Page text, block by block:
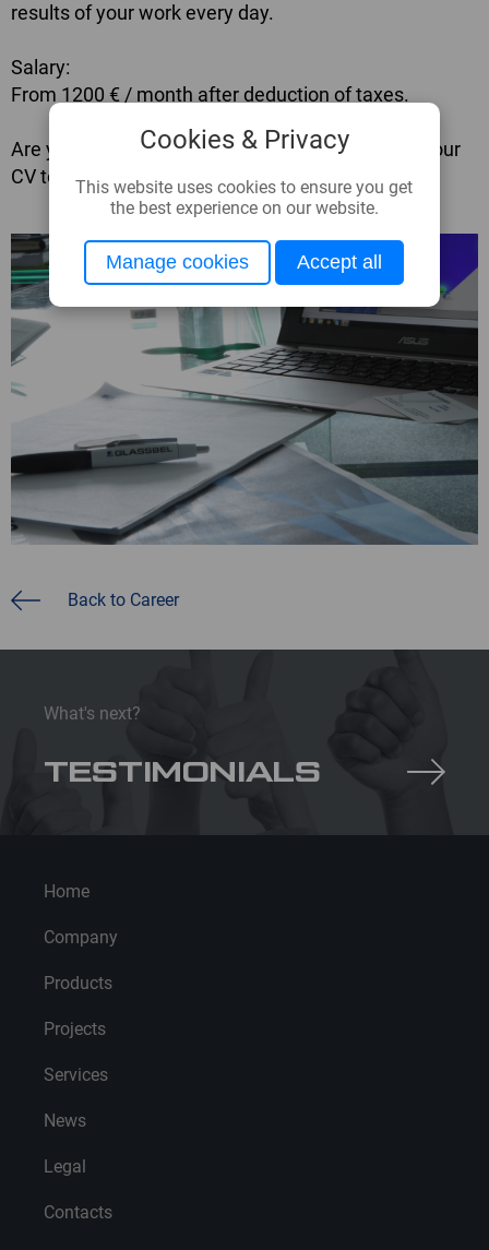
results of your work every day.
Salary:
From 1200 € / month after deduction of taxes.
Are you interested? Please apply by sending us your
CV to
cv@glassbel.com
Back to Career
What's next?
TESTIMONIALS
Home
Company
Products
Projects
Services
News
Legal
Contacts
Cookies & Privacy
This website uses cookies to ensure you get
the best experience on our website.
Manage cookies Accept all